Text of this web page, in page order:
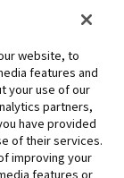
be reproduced
website, to
features and
your use of our
partners,
have provided
of their services.
improving your
features or